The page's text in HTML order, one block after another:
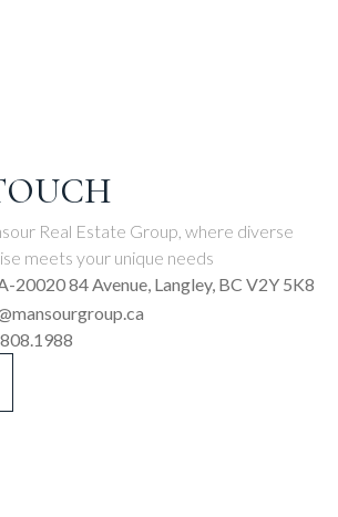
Real Estate Group, where diverse
meets your unique needs
20020 84 Avenue, Langley, BC V2Y 5K8